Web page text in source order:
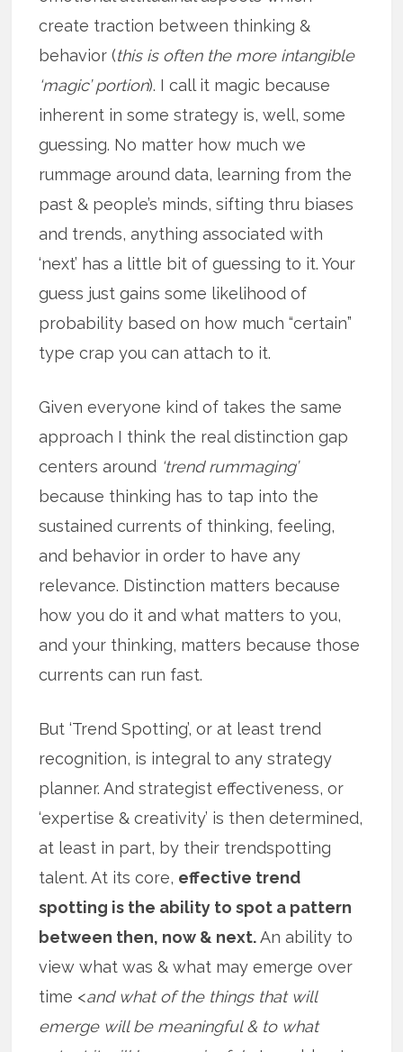
create traction between thinking &
behavior (this is often the more intangible
‘magic’ portion). I call it magic because
inherent in some strategy is, well, some
guessing. No matter how much we
rummage around data, learning from the
past & people’s minds, sifting thru biases
and trends, anything associated with
‘next’ has a little bit of guessing to it. Your
guess just gains some likelihood of
probability based on how much “certain”
type crap you can attach to it.
Given everyone kind of takes the same
approach I think the real distinction gap
centers around ‘trend rummaging’
because thinking has to tap into the
sustained currents of thinking, feeling,
and behavior in order to have any
relevance. Distinction matters because
how you do it and what matters to you,
and your thinking, matters because those
currents can run fast.
But ‘Trend Spotting’, or at least trend
recognition, is integral to any strategy
planner. And strategist effectiveness, or
‘expertise & creativity’ is then determined,
at least in part, by their trendspotting
talent. At its core, effective trend
spotting is the ability to spot a pattern
between then, now & next.An ability to
view what was & what may emerge over
time <and what of the things that will
emerge will be meaningful & to what